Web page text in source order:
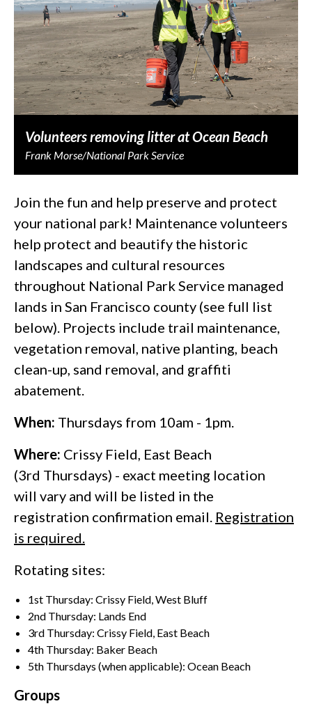
Volunteers removing litter at Ocean Beach
Frank Morse/National Park Service
Join the fun and help preserve and protect
your national park! Maintenance volunteers
help protect and beautify the historic
landscapes and cultural resources
throughout National Park Service managed
lands in San Francisco county (see full list
below). Projects include trail maintenance,
vegetation removal, native planting, beach
clean-up, sand removal, and graffiti
abatement.
When: Thursdays from 10am - 1pm.
Where: Crissy Field, East Beach
(3rd Thursdays) - exact meeting location
will vary and will be listed in the
registration confirmation email. Registration
is required.
Rotating sites:
1st Thursday: Crissy Field, West Bluff
2nd Thursday: Lands End
3rd Thursday: Crissy Field, East Beach
4th Thursday: Baker Beach
5th Thursdays (when applicable): Ocean Beach
Groups